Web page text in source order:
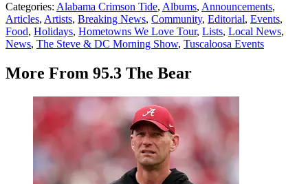
Categories: Alabama Crimson Tide, Albums, Announcements,
Articles, Artists, Breaking News, Community, Editorial, Events,
Food, Holidays, Hometowns We Love Tour, Lists, Local News,
News, The Steve & DC Morning Show, Tuscaloosa Events
More From 95.3 The Bear